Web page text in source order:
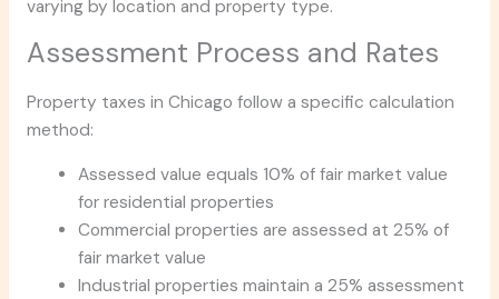
varying by location and property type.
Assessment Process and Rates
Property taxes in Chicago follow a specific calculation
method:
Assessed value equals 10% of fair market value
for residential properties
Commercial properties are assessed at 25% of
fair market value
Industrial properties maintain a 25% assessment